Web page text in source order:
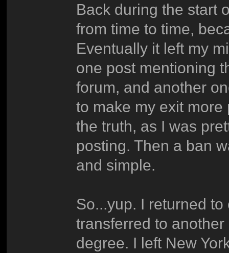
Back during the start
from time to time,
Eventually it left my
one post mentioning
forum, and another
to make my exit
the truth, as I was
posting. Then a ban
and simple.
So...yup. I returned
transferred to
degree. I left New